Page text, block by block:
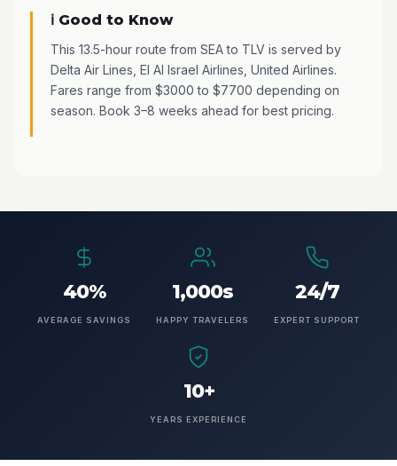
ℹ️ Good to Know
This 13.5-hour route from SEA to TLV is served by
Delta Air Lines, El Al Israel Airlines, United Airlines.
Fares range from $3000 to $7700 depending on
season. Book 3–8 weeks ahead for best pricing.
40%
AVERAGE SAVINGS
1,000s
HAPPY TRAVELERS
24/7
EXPERT SUPPORT
10+
YEARS EXPERIENCE